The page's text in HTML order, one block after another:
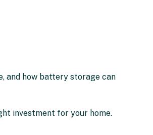
and how battery storage can
investment for your home.